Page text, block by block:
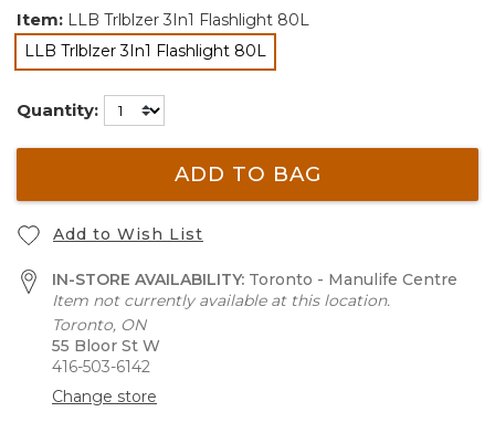
Item: LLB Trlblzer 3In1 Flashlight 80L
LLB Trlblzer 3In1 Flashlight 80L
selected
Quantity:
ADD TO BAG
Add to Wish List
IN-STORE AVAILABILITY: Toronto - Manulife Centre
Item not currently available at this location.
Toronto, ON
55 Bloor St W
416-503-6142
Change store